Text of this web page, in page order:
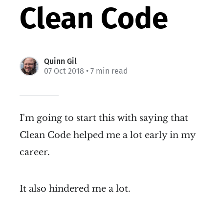
Clean Code
Quinn Gil
07 Oct 2018 • 7 min read
I'm going to start this with saying that
Clean Code helped me a lot early in my
career.
It also hindered me a lot.